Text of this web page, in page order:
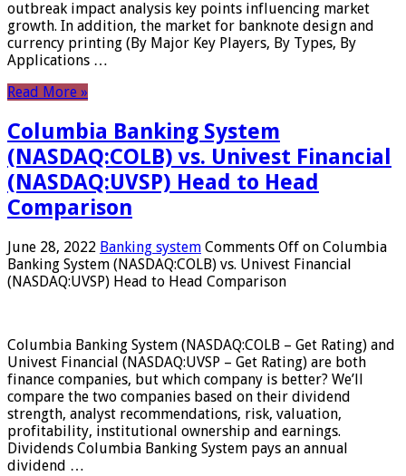
outbreak impact analysis key points influencing market
growth. In addition, the market for banknote design and
currency printing (By Major Key Players, By Types, By
Applications …
Read More »
Columbia Banking System
(NASDAQ:COLB) vs. Univest Financial
(NASDAQ:UVSP) Head to Head
Comparison
June 28, 2022 Banking system Comments Off on Columbia
Banking System (NASDAQ:COLB) vs. Univest Financial
(NASDAQ:UVSP) Head to Head Comparison
Columbia Banking System (NASDAQ:COLB – Get Rating) and
Univest Financial (NASDAQ:UVSP – Get Rating) are both
finance companies, but which company is better? We’ll
compare the two companies based on their dividend
strength, analyst recommendations, risk, valuation,
profitability, institutional ownership and earnings.
Dividends Columbia Banking System pays an annual
dividend …